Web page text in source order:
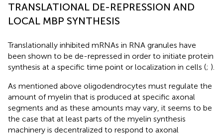
TRANSLATIONAL DE-REPRESSION AND
LOCAL MBP SYNTHESIS
Translationally inhibited mRNAs in RNA granules have
been shown to be de-repressed in order to initiate protein
synthesis at a specific time point or localization in cells (; ).
As mentioned above oligodendrocytes must regulate the
amount of myelin that is produced at specific axonal
segments and as these amounts may vary, it seems to be
the case that at least parts of the myelin synthesis
machinery is decentralized to respond to axonal